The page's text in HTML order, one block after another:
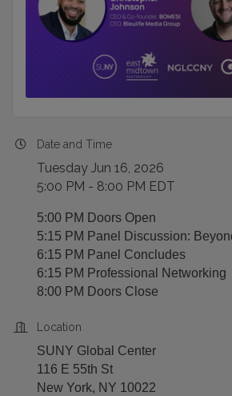
Date and Time
Tuesday Jun 16, 2026
5:00 PM - 8:00 PM EDT
5:00 PM Doors Open
5:15 PM Panel Discussion:
6:15 PM Panel Concludes
6:15 PM Professional Networking
8:00 PM Doors Close
Location
SUNY Global Center
116 E 55th St
New York, NY 10022